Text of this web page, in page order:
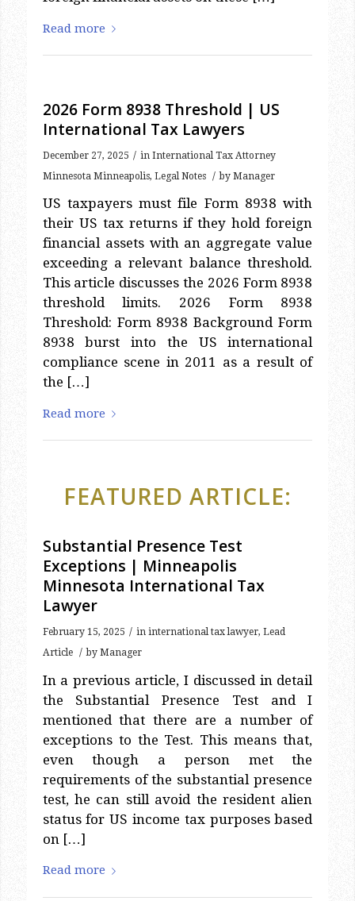
Read more
2026 Form 8938 Threshold | US
International Tax Lawyers
December 27, 2025 / in International Tax Attorney
Minnesota Minneapolis
Legal Notes / by Manager
US taxpayers must file Form 8938 with
their US tax returns if they hold foreign
financial assets with an aggregate value
exceeding a relevant balance threshold.
This article discusses the 2026 Form 8938
threshold limits. 2026 Form 8938
Threshold: Form 8938 Background Form
8938 burst into the US international
compliance scene in 2011 as a result of
the […]
Read more
FEATURED ARTICLE:
Substantial Presence Test
Exceptions | Minneapolis
Minnesota International Tax
Lawyer
February 15, 2025 / in international tax lawyer
Lead
Article
/ by Manager
In a previous article, I discussed in detail
the Substantial Presence Test and I
mentioned that there are a number of
exceptions to the Test. This means that,
even though a person met the
requirements of the substantial presence
test, he can still avoid the resident alien
status for US income tax purposes based
on […]
Read more